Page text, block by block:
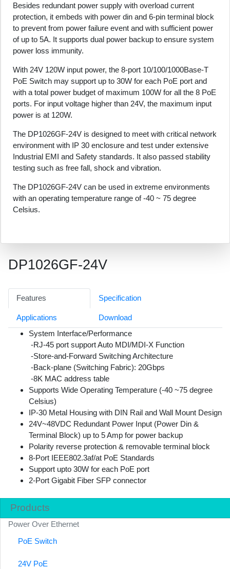
Products
Power Over Ethernet
PoE Switch
24V PoE
Besides redundant power supply with overload current
protection, it embeds with power din and 6-pin terminal block
to prevent from power failure event and with sufficient power
of up to 5A. It supports dual power backup to ensure system
power loss immunity.
With 24V 120W input power, the 8-port 10/100/1000Base-T
PoE Switch may support up to 30W for each PoE port and
with a total power budget of maximum 100W for all the 8 PoE
ports. For input voltage higher than 24V, the maximum input
power is at 120W.
The DP1026GF-24V is designed to meet with critical network
environment with IP 30 enclosure and test under extensive
Industrial EMI and Safety standards. It also passed stability
testing such as free fall, shock and vibration.
The DP1026GF-24V can be used in extreme environments
with an operating temperature range of -40 ~ 75 degree
Celsius.
DP1026GF-24V
Features Specification
Applications
Download
System Interface/Performance
-RJ-45 port support Auto MDI/MDI-X Function
-Store-and-Forward Switching Architecture
-Back-plane (Switching Fabric): 20Gbps
-8K MAC address table
Supports Wide Operating Temperature (-40 ~75 degree
Celsius)
IP-30 Metal Housing with DIN Rail and Wall Mount Design
24V~48VDC Redundant Power Input (Power Din &
Terminal Block) up to 5 Amp for power backup
Polarity reverse protection & removable terminal block
8-Port IEEE802.3af/at PoE Standards
Support upto 30W for each PoE port
2-Port Gigabit Fiber SFP connector